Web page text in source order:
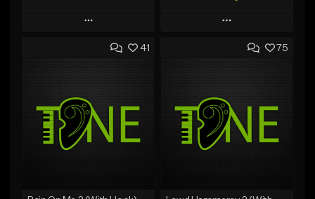
Play
Add to Queue
Like Beat
From $20.00
Play
Add to Queue
Like Beat
Download Item
From $19.00
41 75